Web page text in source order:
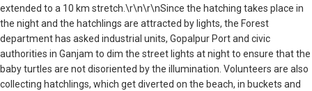
extended to a 10 km stretch.\r\n\r\nSince the hatching takes place in
the night and the hatchlings are attracted by lights, the Forest
department has asked industrial units, Gopalpur Port and civic
authorities in Ganjam to dim the street lights at night to ensure that the
baby turtles are not disoriented by the illumination. Volunteers are also
collecting hatchlings, which get diverted on the beach, in buckets and